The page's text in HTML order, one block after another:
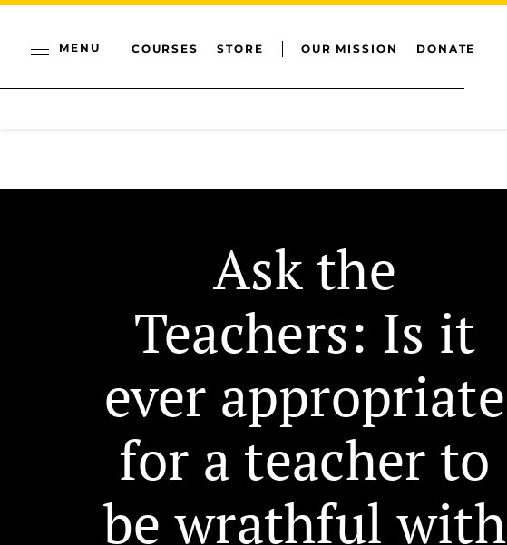
MENU COURSES STORE OUR MISSION DONATE
Ask the
Teachers: Is it
ever appropriate
for a teacher to
be wrathful with